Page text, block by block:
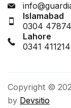
Islamabad
0304
Lahore
0341
Copyright ©
by Devsitio